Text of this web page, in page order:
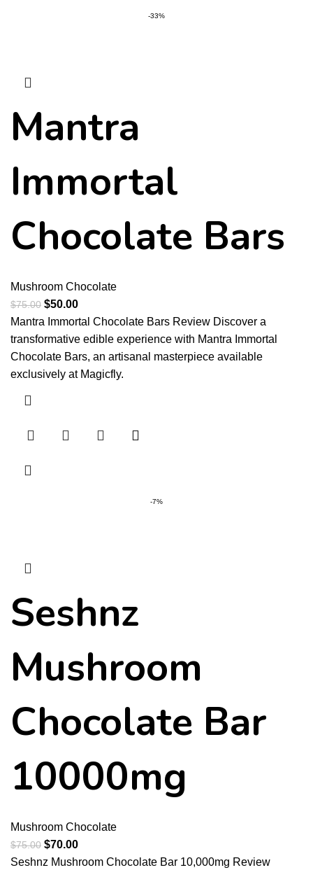
-33%
Mantra
Immortal
Chocolate Bars
Mushroom Chocolate
$75.00 $50.00
Mantra Immortal Chocolate Bars Review Discover a
transformative edible experience with Mantra Immortal
Chocolate Bars, an artisanal masterpiece available
exclusively at Magicfly.
-7%
Seshnz
Mushroom
Chocolate Bar
10000mg
Mushroom Chocolate
$75.00 $70.00
Seshnz Mushroom Chocolate Bar 10,000mg Review